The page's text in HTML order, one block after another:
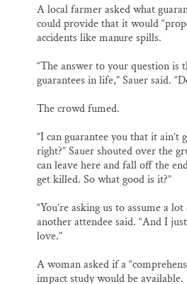
A local farmer asked what
could provide that it would
accidents like manure spills.
“The answer to your question is
guarantees in life,” Sauer said.
The crowd fumed.
“I can guarantee you that it ain’t
right?” Sauer shouted over the
can leave here and fall off the
get killed. So what good is it?”
“You’re asking us to assume a
another attendee said. “And I
love.”
A woman asked if a
impact study would be available.